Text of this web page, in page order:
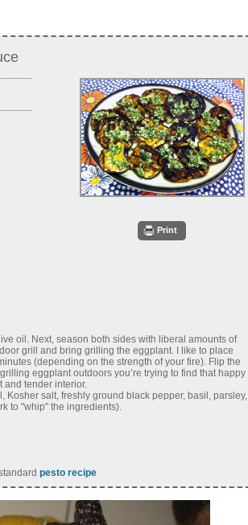
Print
oil. Next, season both sides with liberal amounts of
grill and bring grilling the eggplant. I like to place
(depending on the strength of your fire). Flip the
eggplant outdoors you’re trying to find that happy
and tender interior.
salt, freshly ground black pepper, basil, parsley,
to "whip" the ingredients).
pesto recipe